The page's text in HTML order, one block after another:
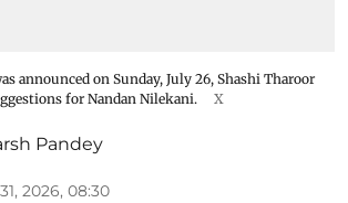
announced on Sunday, July 26, Shashi Tharoor
for Nandan Nilekani.
X
Pandey
2026, 08:30